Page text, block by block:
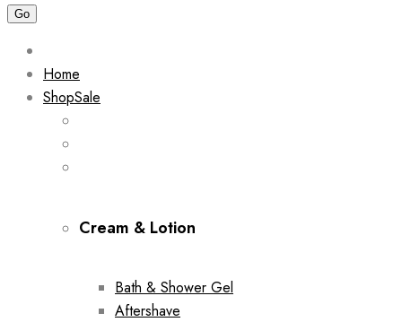
Home
ShopSale
Cream & Lotion
Bath & Shower Gel
Aftershave